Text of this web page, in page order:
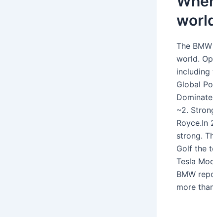
The
world.
including
Global
~2.
Royce.In
strong.
Golf the
Tesla
BMW
more